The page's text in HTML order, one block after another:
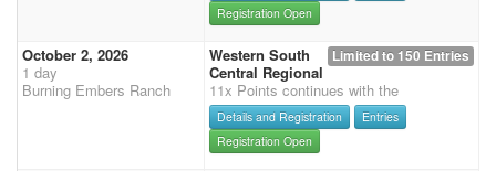
Registration Open
October 2, 2026
1 day
Burning Embers Ranch
Limited to 150 Entries
Western South
Central Regional
11x Points continues with the
Details and Registration
Entries
Registration Open